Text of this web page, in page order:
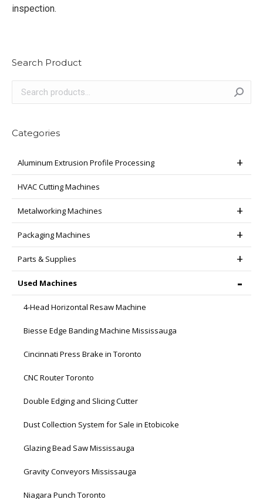
inspection.
Search Product
Categories
Aluminum Extrusion Profile Processing
HVAC Cutting Machines
Metalworking Machines
Packaging Machines
Parts & Supplies
Used Machines
4-Head Horizontal Resaw Machine
Biesse Edge Banding Machine Mississauga
Cincinnati Press Brake in Toronto
CNC Router Toronto
Double Edging and Slicing Cutter
Dust Collection System for Sale in Etobicoke
Glazing Bead Saw Mississauga
Gravity Conveyors Mississauga
Niagara Punch Toronto